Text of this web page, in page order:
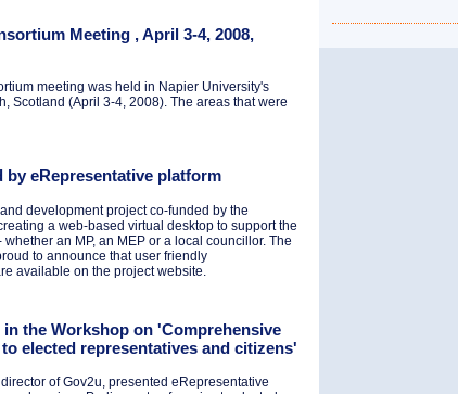
Meeting , April 3-4, 2008,
meeting was held in Napier University's
Scotland (April 3-4, 2008). The areas that were
eRepresentative platform
development project co-funded by the
a web-based virtual desktop to support the
an MP, an MEP or a local councillor. The
to announce that user friendly
available on the project website.
the Workshop on 'Comprehensive
elected representatives and citizens'
of Gov2u, presented eRepresentative